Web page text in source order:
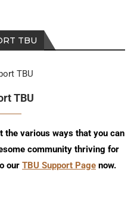
TBU
TBU
the various ways that you can
community thriving for
our TBU Support Page now.